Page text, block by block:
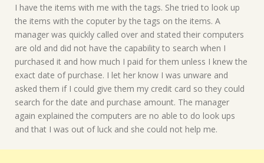
I have the items with me with the tags. She tried to look up
the items with the coputer by the tags on the items. A
manager was quickly called over and stated their computers
are old and did not have the capability to search when I
purchased it and how much I paid for them unless I knew the
exact date of purchase. I let her know I was unware and
asked them if I could give them my credit card so they could
search for the date and purchase amount. The manager
again explained the computers are no able to do look ups
and that I was out of luck and she could not help me.